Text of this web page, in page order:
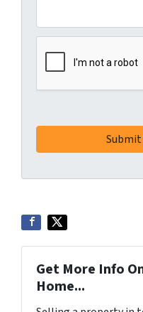
Get More Info
Home...